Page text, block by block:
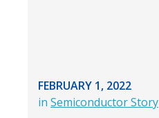
FEBRUARY 1, 2022
in Semiconductor Story